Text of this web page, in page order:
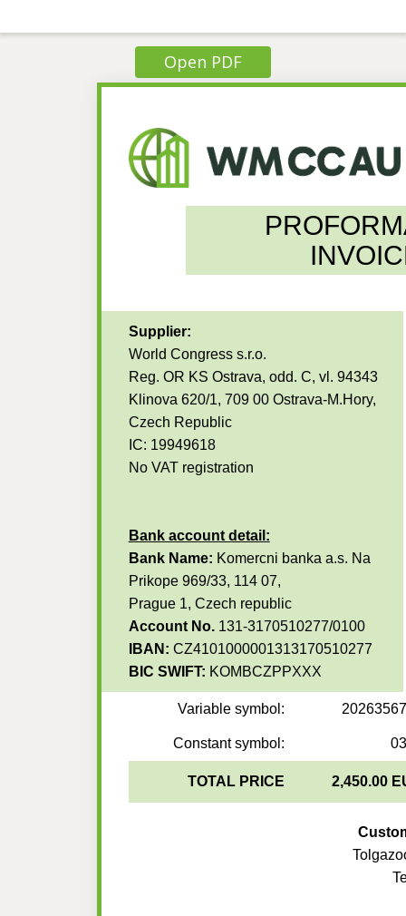
Open PDF
Supplier:
World Congress s.r.o.
Reg. OR KS Ostrava, odd. C, vl. 94343
Klinova 620/1, 709 00 Ostrava-M.Hory,
Czech Republic
IC: 19949618
No VAT registration
Bank account detail:
Bank Name: Komercni banka a.s. Na
Prikope 969/33, 114 07,
Prague 1, Czech republic
Account No. 131-3170510277/0100
IBAN: CZ4101000001313170510277
BIC SWIFT: KOMBCZPPXXX
Variable symbol:
Constant symbol:
TOTAL PRICE 2,450.00